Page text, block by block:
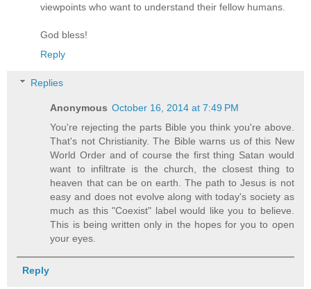
viewpoints who want to understand their fellow humans.
God bless!
Reply
Replies
Anonymous October 16, 2014 at 7:49 PM
You're rejecting the parts Bible you think you're above.
That's not Christianity. The Bible warns us of this New
World Order and of course the first thing Satan would
want to infiltrate is the church, the closest thing to
heaven that can be on earth. The path to Jesus is not
easy and does not evolve along with today's society as
much as this "Coexist" label would like you to believe.
This is being written only in the hopes for you to open
your eyes.
Reply